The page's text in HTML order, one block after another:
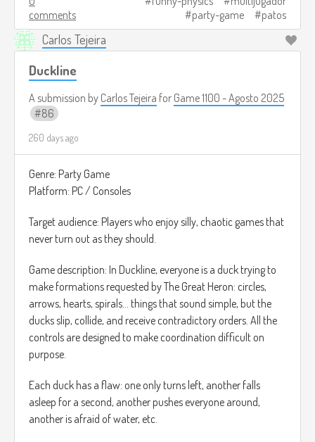
Créditos de imagen:
https://www.flickr.com/photos/matthileo/6799538888
(I
nada más para usar como referencia).
comments
party-game
patos
Carlos Tejeira
Duckline
A submission by Carlos Tejeira for Game 1100 - Agosto 2025
86
260 days ago
Genre: Party Game
Platform: PC / Consoles
Target audience: Players who enjoy silly, chaotic games that
never turn out as they should.
Game description: In Duckline, everyone is a duck trying to
make formations requested by The Great Heron: circles,
arrows, hearts, spirals... things that sound simple, but the
ducks slip, collide, and receive contradictory orders. All the
controls are designed to make coordination difficult on
purpose.
Each duck has a flaw: one only turns left, another falls
asleep for a second, another pushes everyone around,
another is afraid of water, etc.